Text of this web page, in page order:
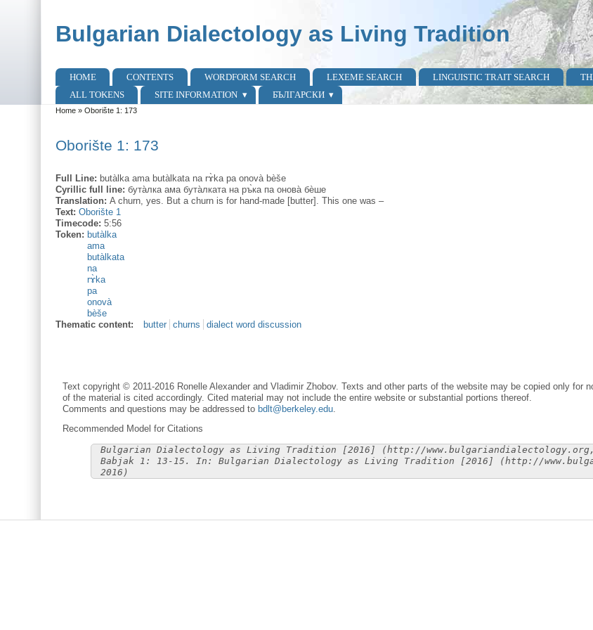
Bulgarian Dialectology as Living Tradition
Main menu
HOME CONTENTS WORDFORM SEARCH LEXEME SEARCH LINGUISTIC TRAIT SEARCH
ALL TOKENS
SITE INFORMATION БЪЛГАРСКИ
You are here
Home» Oborište 1: 173
Oborište 1: 173
Full Line: butàlka ama butàlkata na rɤ̀ka pa onovà bèše
Cyrillic full line: бута̀лка ама бута̀лката на ръ̀ка па онова̀ бѐше
Translation: A churn, yes. But a churn is for hand-made [butter]. This one was –
Text: Oborište 1
Timecode: 5:56
Token: butàlka
ama
butàlkata
na
rɤ̀ka
pa
onovà
bèše
Thematic content:
butter churns dialect word discussion
Text copyright © 2011-2016 Ronelle Alexander and Vladimir Zhobov. Texts and other parts of the website may be copied only for
of the material is cited accordingly. Cited material may not include the entire website or substantial portions thereof.
Comments and questions may be addressed to bdlt@berkeley.edu.
Recommended Model for Citations
Bulgarian Dialectology as Living Tradition [2016] (http://
Babjak 1: 13-15. In: Bulgarian Dialectology as Living Tradition [2016] (http://
2016)